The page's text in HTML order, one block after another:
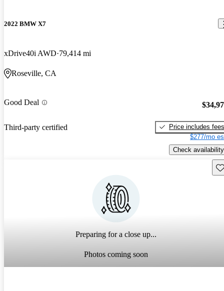
2022 BMW X7
xDrive40i AWD 79,414 mi
Roseville, CA
Good Deal
Third-party certified
Price includes fees
$277/mo
Check availability
Preparing for a close up...
Photos coming soon